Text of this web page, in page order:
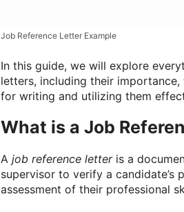
Job Reference Letter Example
In this guide, we will explore
letters, including their
for writing and utilizing them
What is a Job
A job reference letteris a
supervisor to verify a
assessment of their professional